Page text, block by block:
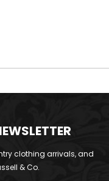
clothing arrivals, and
& Co.